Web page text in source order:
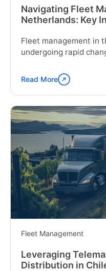
Navigating Fleet
Netherlands: Key
Fleet management in
undergoing rapid
Continue
reading
"Navigating
Fleet
Management
the
Netherlands:
Key
Insights
for
2025"
Read More
Fleet Management
Leveraging
Distribution in